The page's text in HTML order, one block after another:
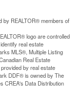
by REALTOR® members of
logo are controlled
real estate
MLS®, Multiple Listing
Real Estate
by real estate
DDF® is owned by The
CREA's Data Distribution